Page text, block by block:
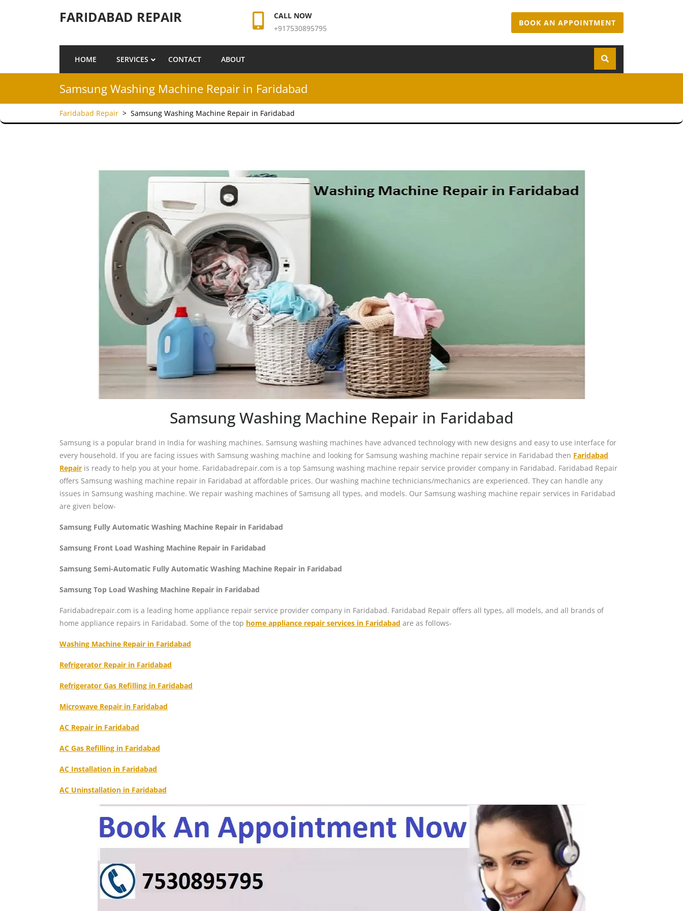
FARIDABAD REPAIR
CALL NOW
+917530895795
BOOK AN APPOINTMENT
HOME SERVICES CONTACT ABOUT
Samsung Washing Machine Repair in Faridabad
Faridabad Repair > Samsung Washing Machine Repair in Faridabad
Samsung Washing Machine Repair in Faridabad
Samsung is a popular brand in India for washing machines. Samsung washing machines have advanced technology with new designs and easy to use interface for
every household. If you are facing issues with Samsung washing machine and looking for Samsung washing machine repair service in Faridabad then Faridabad
Repair is ready to help you at your home. Faridabadrepair.com is a top Samsung washing machine repair service provider company in Faridabad. Faridabad Repair
offers Samsung washing machine repair in Faridabad at affordable prices. Our washing machine technicians/mechanics are experienced. They can handle any
issues in Samsung washing machine. We repair washing machines of Samsung all types, and models. Our Samsung washing machine repair services in Faridabad
are given below-
Samsung Fully Automatic Washing Machine Repair in Faridabad
Samsung Front Load Washing Machine Repair in Faridabad
Samsung Semi-Automatic Fully Automatic Washing Machine Repair in Faridabad
Samsung Top Load Washing Machine Repair in Faridabad
Faridabadrepair.com is a leading home appliance repair service provider company in Faridabad. Faridabad Repair offers all types, all models, and all brands of
home appliance repairs in Faridabad. Some of the top home appliance repair services in Faridabad are as follows-
Washing Machine Repair in Faridabad
Refrigerator Repair in Faridabad
Refrigerator Gas Refilling in Faridabad
Microwave Repair in Faridabad
AC Repair in Faridabad
AC Gas Refilling in Faridabad
AC Installation in Faridabad
AC Uninstallation in Faridabad